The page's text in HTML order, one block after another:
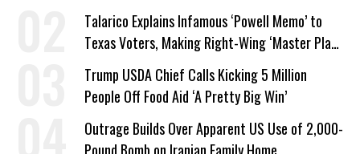
Talarico Explains Infamous ‘Powell Memo’ to
Texas Voters, Making Right-Wing ‘Master Plan’
a Campaign Issue
Trump USDA Chief Calls Kicking 5 Million
People Off Food Aid ‘A Pretty Big Win’
Outrage Builds Over Apparent US Use of 2,000-